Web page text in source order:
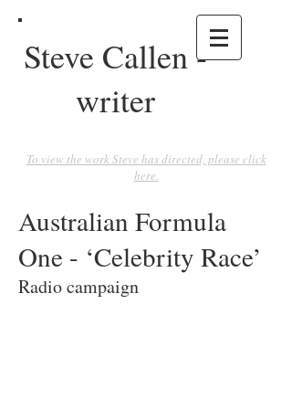
Steve Callen -
writer
To view the work Steve has directed, please click
here.
Australian Formula
One - ‘Celebrity Race’
Radio campaign